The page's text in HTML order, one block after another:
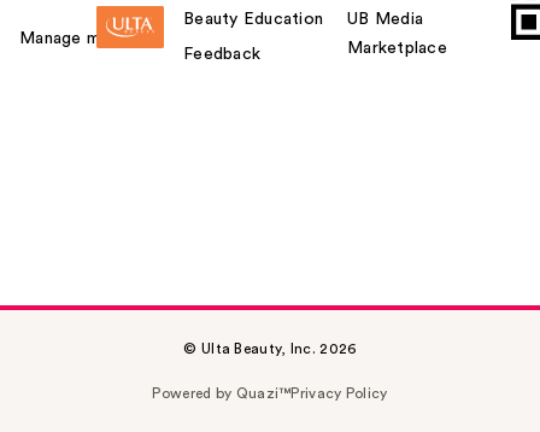
Manage my card
Beauty Education
Feedback
UB Media
Marketplace
© Ulta Beauty, Inc. 2026
Powered by Quazi™Privacy Policy